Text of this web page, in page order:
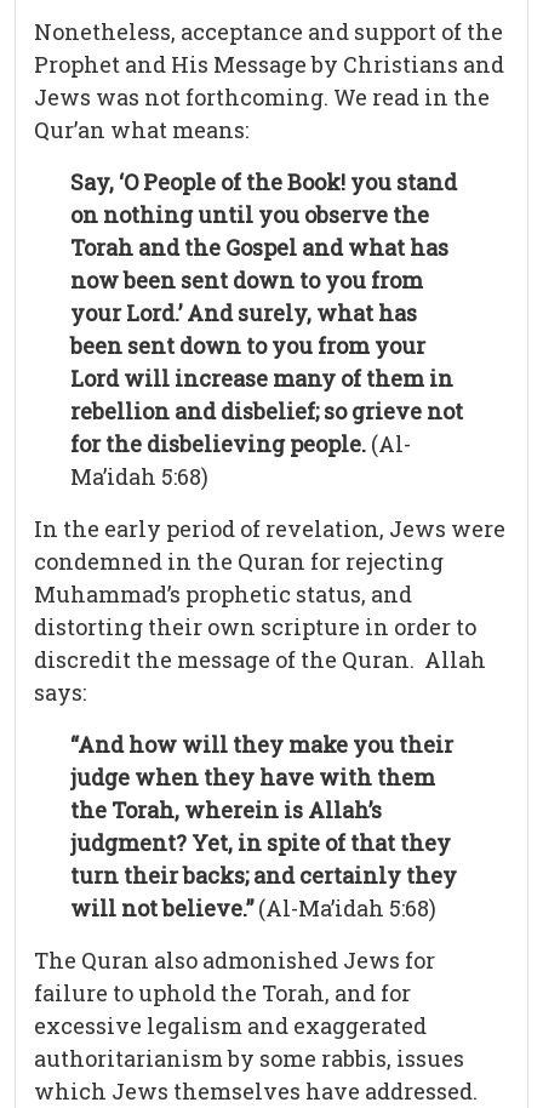
Nonetheless, acceptance and support of the
Prophet and His Message by Christians and
Jews was not forthcoming. We read in the
Qur’an what means:
Say, ‘O People of the Book! you stand
on nothing until you observe the
Torah and the Gospel and what has
now been sent down to you from
your Lord.’ And surely, what has
been sent down to you from your
Lord will increase many of them in
rebellion and disbelief; so grieve not
for the disbelieving people. (Al-
Ma’idah 5:68)
In the early period of revelation, Jews were
condemned in the Quran for rejecting
Muhammad’s prophetic status, and
distorting their own scripture in order to
discredit the message of the Quran. Allah
says:
“And how will they make you their
judge when they have with them
the Torah, wherein is Allah’s
judgment? Yet, in spite of that they
turn their backs; and certainly they
will not believe.”(Al-Ma’idah 5:68)
The Quran also admonished Jews for
failure to uphold the Torah, and for
excessive legalism and exaggerated
authoritarianism by some rabbis, issues
which Jews themselves have addressed.